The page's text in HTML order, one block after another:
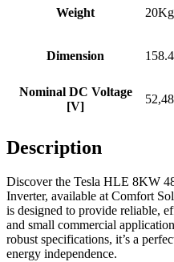
Weight 20Kg
Dimension
Nominal DC Voltage
[V]
Description
Discover the Tesla HLE 8KW
Inverter, available at Comfort
is designed to provide reliable,
and small commercial
robust specifications, it’s a
energy independence.